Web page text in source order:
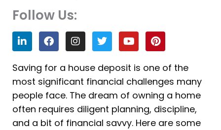
Follow Us:
L
i
n
k
e
d
i
n
F
a
c
e
b
o
o
k
I
n
s
t
a
g
r
a
m
T
w
i
t
t
e
r
Y
o
u
t
u
b
e
P
i
n
t
e
r
e
s
t
Saving for a house deposit is one of the
most significant financial challenges many
people face. The dream of owning a home
often requires diligent planning, discipline,
and a bit of financial savvy. Here are some